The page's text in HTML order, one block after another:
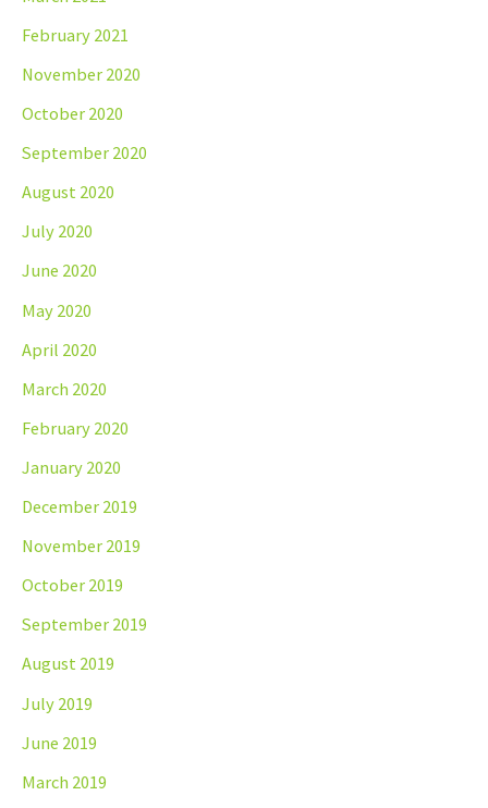
February 2021
November 2020
October 2020
September 2020
August 2020
July 2020
June 2020
May 2020
April 2020
March 2020
February 2020
January 2020
December 2019
November 2019
October 2019
September 2019
August 2019
July 2019
June 2019
March 2019